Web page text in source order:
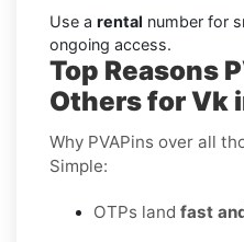
Use a rental number for
ongoing access.
Top Reasons
Others for Vk
Why PVAPins over all
Simple:
OTPs land fast